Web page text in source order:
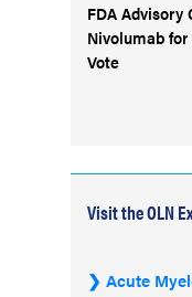
FDA Advisory
Nivolumab
Vote
Visit the OLN
Acute